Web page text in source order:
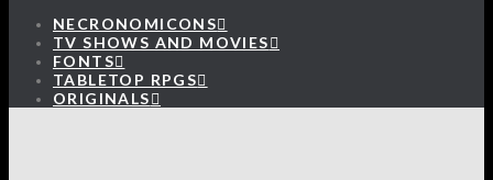
NECRONOMICONS
TV SHOWS AND MOVIES
FONTS
TABLETOP RPGS
ORIGINALS